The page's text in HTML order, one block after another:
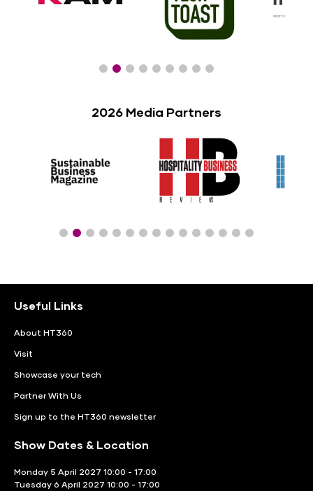
2026 Media Partners
Useful Links
About HT360
Visit
Showcase your tech
Partner With Us
Sign up to the HT360 newsletter
Show Dates & Location
Monday 5 April 2027 10:00 - 17:00
Tuesday 6 April 2027 10:00 - 17:00